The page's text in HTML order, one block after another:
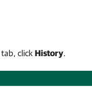
tab, click History.